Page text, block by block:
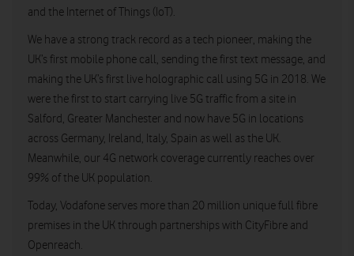
and the Internet of Things (IoT).
We have a strong track record as a tech pioneer, making the
UK’s first mobile phone call, sending the first text message, and
making the UK’s first live holographic call using 5G in 2018. We
were the first to start carrying live 5G traffic from a site in
Salford, Greater Manchester and now have 5G in locations
across Germany, Ireland, Italy, Spain as well as the UK.
Meanwhile, our 4G network coverage currently reaches over
99% of the UK population.
Today, Vodafone serves more than 20 million unique full fibre
premises in the UK through partnerships with CityFibre and
Openreach.